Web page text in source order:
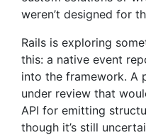
weren’t designed for
Rails is exploring
this: a native event
into the framework. A
under review that
API for emitting
though it’s still